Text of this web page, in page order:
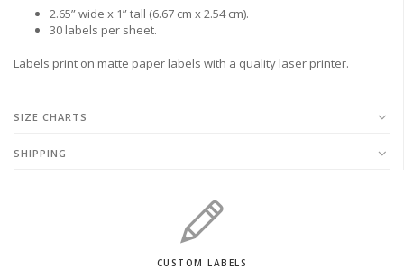
2.65” wide x 1” tall (6.67 cm x 2.54 cm).
30 labels per sheet.
Labels print on matte paper labels with a quality laser printer.
SIZE CHARTS
SHIPPING
CUSTOM LABELS